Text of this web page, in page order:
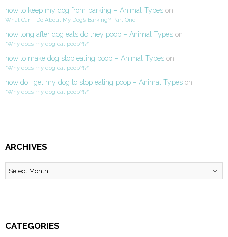
how to keep my dog from barking – Animal Types on
What Can I Do About My Dog’s Barking? Part One
how long after dog eats do they poop – Animal Types on
“Why does my dog eat poop?!?”
how to make dog stop eating poop – Animal Types on
“Why does my dog eat poop?!?”
how do i get my dog to stop eating poop – Animal Types on
“Why does my dog eat poop?!?”
ARCHIVES
Archives
CATEGORIES